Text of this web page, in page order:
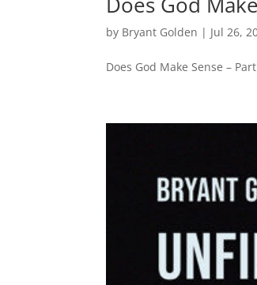
by Bryant Golden | Jul 26,
Does God Make Sense –